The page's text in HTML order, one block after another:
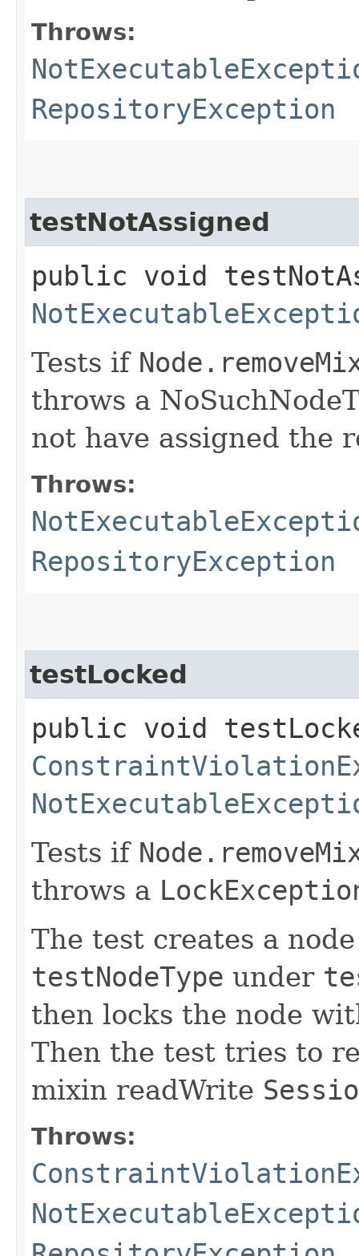
Throws:
RepositoryException
testNotAssigned
public void
Tests if
throws a
not have assigned the
Throws:
RepositoryException
testLocked
public void
Tests if
throws a
The test creates a
testNodeType under
then locks the node
Then the test tries to
mixin readWrite
Throws: